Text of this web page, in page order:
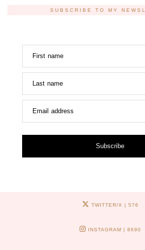
SUBSCRIBE TO MY
First name
Last name
Email address
Subscribe
TWITTER/X | 576
INSTAGRAM | 8690